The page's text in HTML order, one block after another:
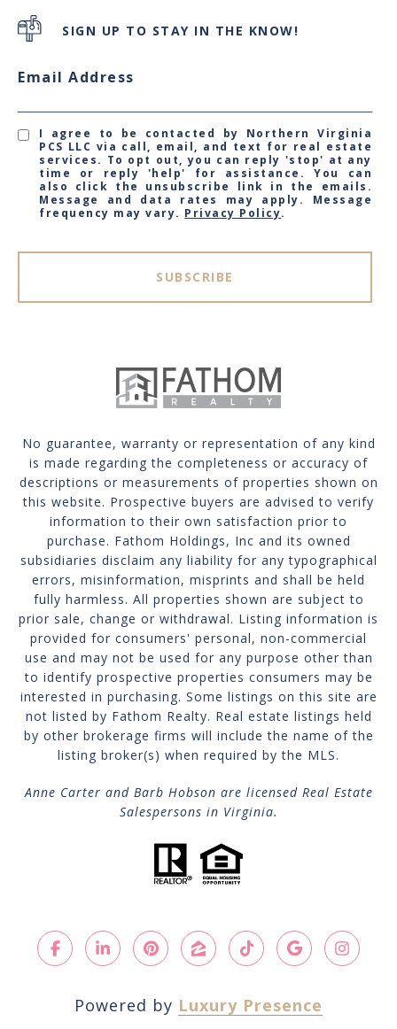
SIGN UP TO STAY IN THE KNOW!
Email Address
I agree to be contacted by Northern Virginia
PCS LLC via call, email, and text for real estate
services. To opt out, you can reply 'stop' at any
time or reply 'help' for assistance. You can
also click the unsubscribe link in the emails.
Message and data rates may apply. Message
frequency may vary. Privacy Policy.
SUBSCRIBE
No guarantee, warranty or representation of any kind
is made regarding the completeness or accuracy of
descriptions or measurements of properties shown on
this website. Prospective buyers are advised to verify
information to their own satisfaction prior to
purchase. Fathom Holdings, Inc and its owned
subsidiaries disclaim any liability for any typographical
errors, misinformation, misprints and shall be held
fully harmless. All properties shown are subject to
prior sale, change or withdrawal. Listing information is
provided for consumers' personal, non-commercial
use and may not be used for any purpose other than
to identify prospective properties consumers may be
interested in purchasing. Some listings on this site are
not listed by Fathom Realty. Real estate listings held
by other brokerage firms will include the name of the
listing broker(s) when required by the MLS.
Anne Carter and Barb Hobson are licensed Real Estate
Salespersons in Virginia.
Powered by Luxury Presence